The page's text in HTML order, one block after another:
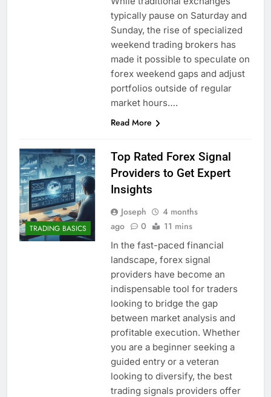
typically pause on Saturday and
Sunday, the rise of specialized
weekend trading brokers has
made it possible to speculate on
forex weekend gaps and adjust
portfolios outside of regular
market hours….
Read More
TRADING BASICS
Top Rated Forex Signal
Providers to Get Expert
Insights
Joseph
4 months
ago
0 11 mins
In the fast-paced financial
landscape, forex signal
providers have become an
indispensable tool for traders
looking to bridge the gap
between market analysis and
profitable execution. Whether
you are a beginner seeking a
guided entry or a veteran
looking to diversify, the best
trading signals providers offer